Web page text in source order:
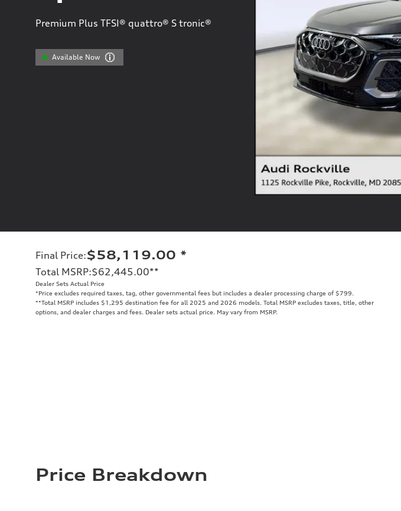
Premium Plus TFSI® quattro® S tronic®
Available Now
Final Price:$58,119.00 *
Total MSRP:$62,445.00**
Dealer Sets Actual Price
*Price excludes required taxes, tag, other governmental fees but includes a dealer processing charge of $799.
**Total MSRP includes $1,295 destination fee for all 2025 and 2026 models. Total MSRP excludes taxes, title, other
options, and dealer charges and fees. Dealer sets actual price. May vary from MSRP.
Price Breakdown